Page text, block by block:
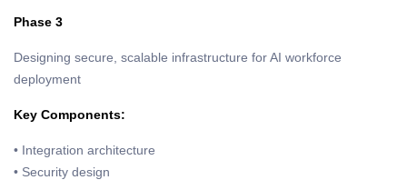
Phase 3
Designing secure, scalable infrastructure for AI workforce
deployment
Key Components:
• Integration architecture
• Security design